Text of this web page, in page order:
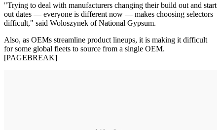
"Trying to deal with manufacturers changing their build out and start
out dates — everyone is different now — makes choosing selectors
difficult," said Woloszynek of National Gypsum.
Also, as OEMs streamline product lineups, it is making it difficult
for some global fleets to source from a single OEM.
[PAGEBREAK]